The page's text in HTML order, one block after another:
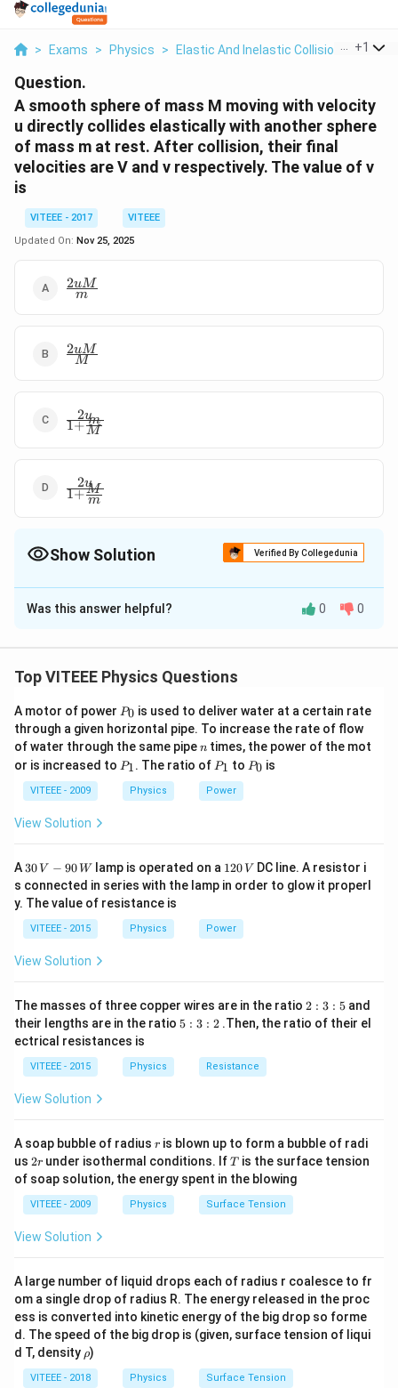
> Exams > Physics > Elastic And Inelastic Collisions > A
+1
Question.
A smooth sphere of mass M moving with velocity
u directly collides elastically with another sphere
of mass m at rest. After collision, their final
velocities are V and v respectively. The value of v
is
VITEEE - 2017
VITEEE
Updated On: Nov 25, 2025
\frac{2
u M}
m
2uM
\frac{2
u M}
M
2uM
\frac{2 u}
{1+\frac{m}
1+M
m
2u
\frac{2 u}
{1+\frac{M}
1+ m
M
2u
Show Solution Verified By Collegedunia
The Correct Option isC
Solution and Explanation
…(1)
\frac{\left|v_{1}-
v_{2}\right|}
{\left|u_{1}-
u_{2}\right|} \,
\Rightarrow
\quad Mu=Mv-
MV
From (i) and (ii), 2Mu = (M + m)v
\Rightarrow\quad
v=\frac{2 uM}
{M+m} \,
\Rightarrow\quad
v=\frac{2 u}
{M}}
⇒ v = M +m
2uM ⇒ v = 1+ M
m
2u
Download Solution in PDF
Was this answer helpful? 0 0
Top VITEEE Physics Questions
A motor of power P
0
P0 is used to deliver water at a certain rate
through a given horizontal pipe. To increase the rate of flow
of water through the same pipen
n times, the power of the mot
or is increased to P
P1. The ratio of P
1
P1 to P
P0 is
VITEEE - 2009 Physics Power
View Solution
A 30
\,
V
-9
0
\,
30 V − 90 Wlamp is operated on a 1
2
0
V
120 V DC line. A resistor i
s connected in series with the lamp in order to glow it properl
y. The value of resistance is
VITEEE - 2015 Physics Power
View Solution
The masses of three copper wires are in the ratio 2
:
3
2 : 3 : 5and
their lengths are in the ratio 5
5 : 3 : 2.Then, the ratio of their el
ectrical resistances is
VITEEE - 2015 Physics Resistance
View Solution
A soap bubble of radius r
r is blown up to form a bubble of radi
us 2
r
2r under isothermal conditions. IfT
T is the surface tension
of soap solution, the energy spent in the blowing
VITEEE - 2009 Physics Surface Tension
View Solution
A large number of liquid drops each of radius r coalesce to fr
om a single drop of radius R. The energy released in the proc
ess is converted into kinetic energy of the big drop so forme
d. The speed of the big drop is (given, surface tension of liqui
d T, density \r
h
o
ρ)
VITEEE - 2018 Physics Surface Tension